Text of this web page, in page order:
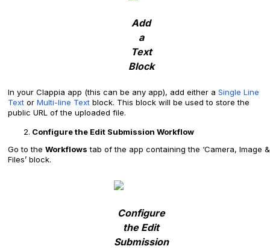
Add
a
Text
Block
In your Clappia app (this can be any app), add either a Single Line
Text or Multi-line Text block. This block will be used to store the
public URL of the uploaded file.
Configure the Edit Submission Workflow
Go to the Workflows tab of the app containing the ‘Camera, Image &
Files’ block.
Configure
the Edit
Submission